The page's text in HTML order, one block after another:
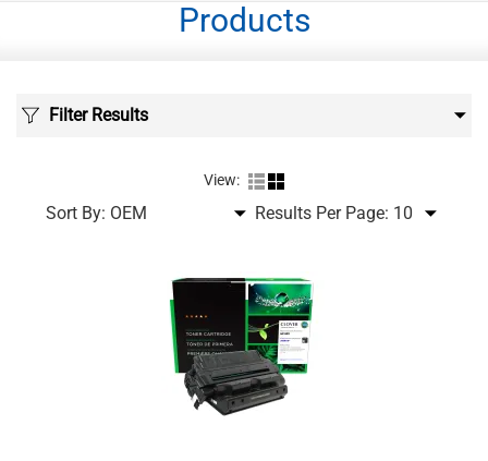
Products
Filter Results
View:
Sort By: Results Per Page: